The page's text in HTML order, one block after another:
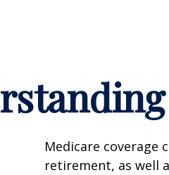
Medicare coverage
retirement, as well